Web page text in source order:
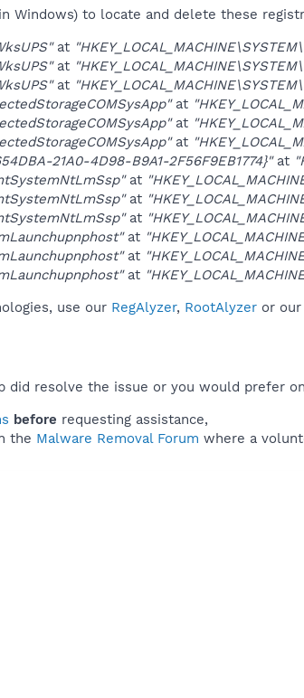
Windows) to locate and delete these
at
at
at
at
at
at
21A0-4D98-B9A1-2F56F9EB1774}"at
at
at
at
at
at
at
use our RegAlyzer, RootAlyzer or our
did resolve the issue or you would prefer
before requesting assistance,
the Malware Removal Forum where a